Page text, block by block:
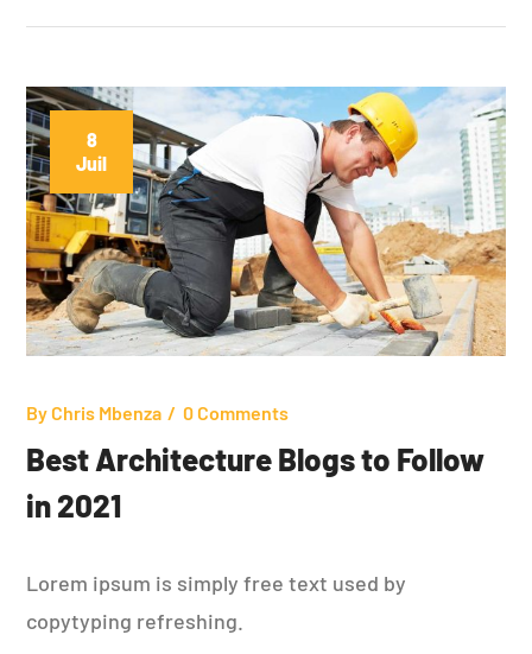
8
Juil
ByChris Mbenza 0 Comments
Best Architecture Blogs to Follow
in 2021
Lorem ipsum is simply free text used by
copytyping refreshing.